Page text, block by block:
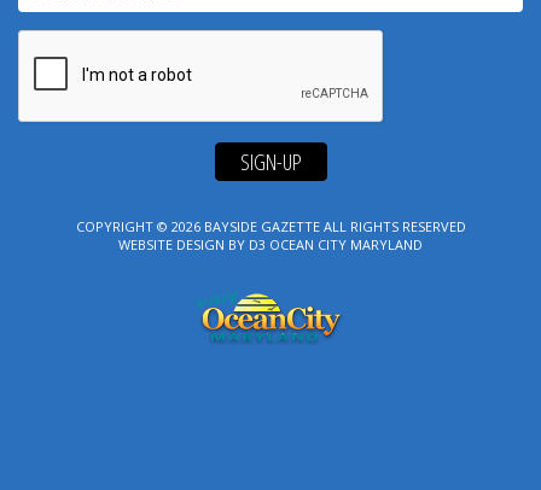
SIGN-UP
COPYRIGHT © 2026 BAYSIDE GAZETTEALL RIGHTS RESERVED
WEBSITE DESIGN BY D3 OCEAN CITY MARYLAND